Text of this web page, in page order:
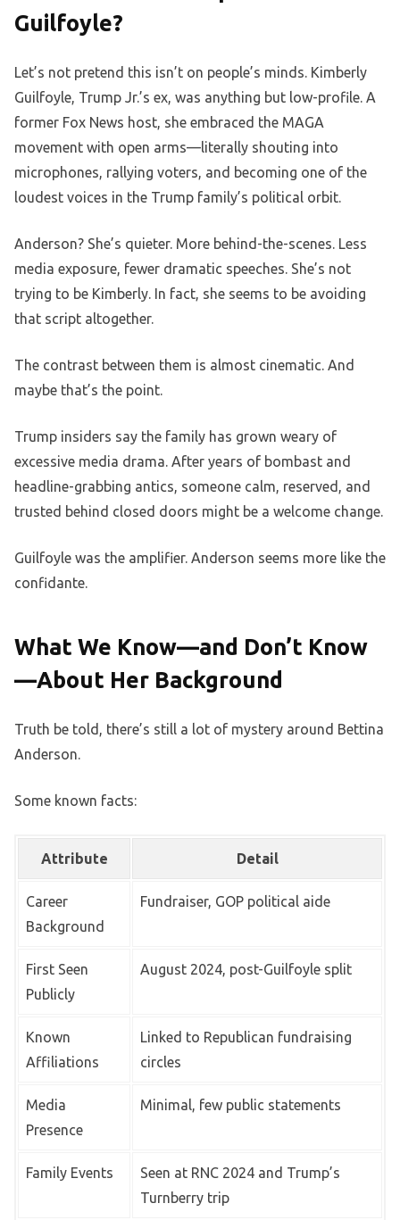
Guilfoyle?
Let’s not pretend this isn’t on people’s minds. Kimberly
Guilfoyle, Trump Jr.’s ex, was anything but low-profile. A
former Fox News host, she embraced the MAGA
movement with open arms—literally shouting into
microphones, rallying voters, and becoming one of the
loudest voices in the Trump family’s political orbit.
Anderson? She’s quieter. More behind-the-scenes. Less
media exposure, fewer dramatic speeches. She’s not
trying to be Kimberly. In fact, she seems to be avoiding
that script altogether.
The contrast between them is almost cinematic. And
maybe that’s the point.
Trump insiders say the family has grown weary of
excessive media drama. After years of bombast and
headline-grabbing antics, someone calm, reserved, and
trusted behind closed doors might be a welcome change.
Guilfoyle was the amplifier. Anderson seems more like the
confidante.
What We Know—and Don’t Know
—About Her Background
Truth be told, there’s still a lot of mystery around Bettina
Anderson.
Some known facts:
Attribute Detail
Career
Background
Fundraiser, GOP political aide
First Seen
Publicly
August 2024, post-Guilfoyle split
Known
Affiliations
Linked to Republican fundraising
circles
Media
Presence
Minimal, few public statements
Family Events
Seen at RNC 2024 and Trump’s
Turnberry trip